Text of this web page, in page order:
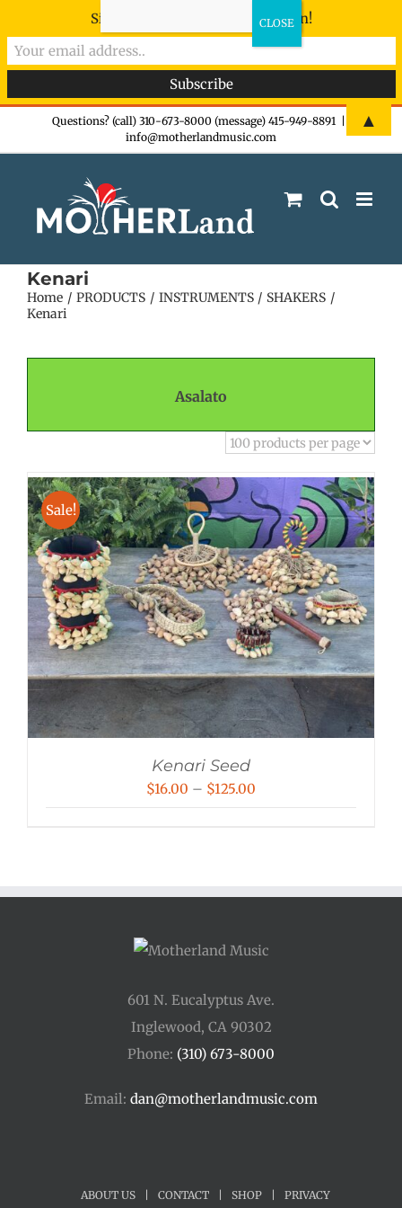
Questions? (call) 310-673-8000 (message) 415-949-8891
info@motherlandmusic.com
Kenari
Home PRODUCTS INSTRUMENTS
SHAKERS
Kenari
Asalato
Sale!
Kenari Seed
$16.00 – $125.00
$125.00
601 N. Eucalyptus Ave.
Inglewood, CA 90302
Phone: (310) 673-8000
Email: dan@motherlandmusic.com
ABOUT US CONTACT SHOP PRIVACY
Sign-up now - don't miss the fun!
▲